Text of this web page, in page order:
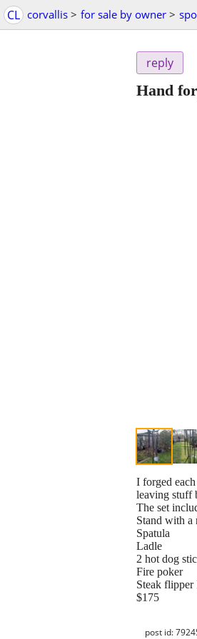
CL corvallis > for sale by owner >
reply
Hand
I forged
leaving stuff
The set
Stand with a
Spatula
Ladle
2 hot dog
Fire poker
Steak
$175
post id: